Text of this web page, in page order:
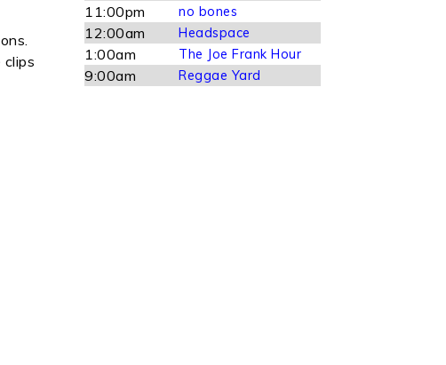
11:00pm no bones
12:00am Headspace
1:00am The Joe Frank Hour
9:00am Reggae Yard